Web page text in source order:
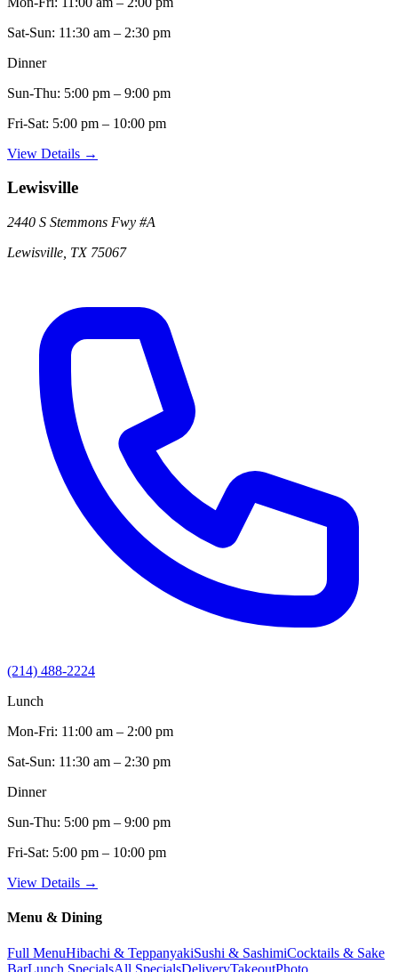
Sat-Sun: 11:30 am – 2:30 pm
Dinner
Sun-Thu: 5:00 pm – 9:00 pm
Fri-Sat: 5:00 pm – 10:00 pm
View Details →
Lewisville
2440 S Stemmons Fwy #A
Lewisville TX 75067
(214) 488-2224
Lunch
Mon-Fri: 11:00 am – 2:00 pm
Sat-Sun: 11:30 am – 2:30 pm
Dinner
Sun-Thu: 5:00 pm – 9:00 pm
Fri-Sat: 5:00 pm – 10:00 pm
View Details →
Menu & Dining
Full MenuHibachi & TeppanyakiSushi & SashimiCocktails & Sake
BarLunch SpecialsAll SpecialsDeliveryTakeoutPhoto